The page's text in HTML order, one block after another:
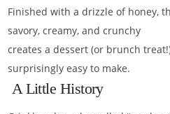
Finished with a drizzle of honey,
savory, creamy, and crunchy
creates a dessert (or brunch
surprisingly easy to make.
A Little History